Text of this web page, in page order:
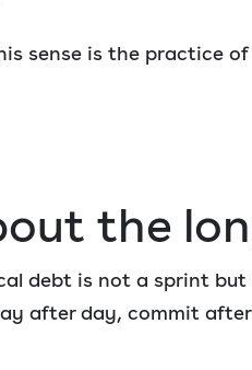
sense is the practice of
the
debt is not a sprint but
after day, commit